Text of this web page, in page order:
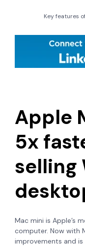
Key features
Apple
5x
selling
Mac mini is Apple’s
computer. Now with
improvements and